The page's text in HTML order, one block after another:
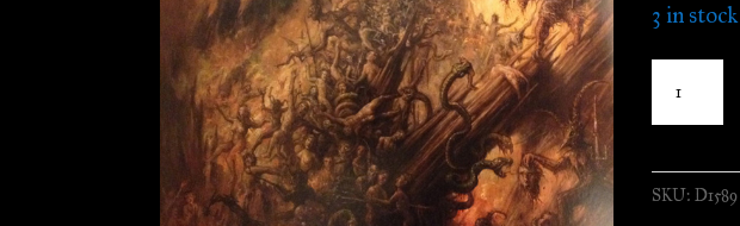
3 in stock
Dismal
Orations
SKU:D1589